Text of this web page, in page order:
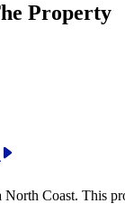
Property
Coast. This